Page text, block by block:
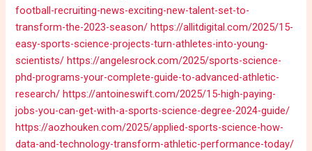
football-recruiting-news-exciting-new-talent-set-to-
transform-the-2023-season/ https://allitdigital.com/2025/15-
easy-sports-science-projects-turn-athletes-into-young-
scientists/ https://angelesrock.com/2025/sports-science-
phd-programs-your-complete-guide-to-advanced-athletic-
research/ https://antoineswift.com/2025/15-high-paying-
jobs-you-can-get-with-a-sports-science-degree-2024-guide/
https://aozhouken.com/2025/applied-sports-science-how-
data-and-technology-transform-athletic-performance-today/